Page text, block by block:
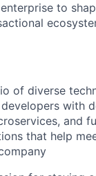
to
of diverse
with
and
that help